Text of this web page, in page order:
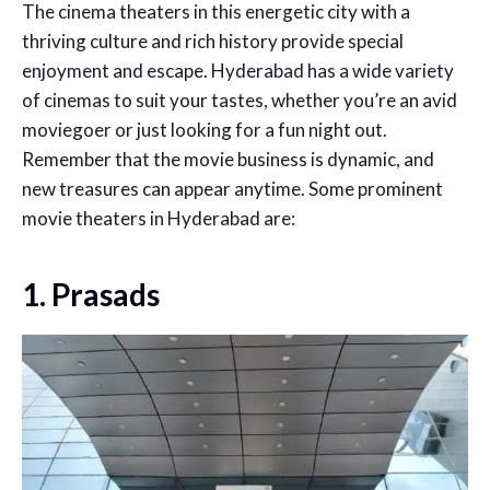
The cinema theaters in this energetic city with a
thriving culture and rich history provide special
enjoyment and escape. Hyderabad has a wide variety
of cinemas to suit your tastes, whether you’re an avid
moviegoer or just looking for a fun night out.
Remember that the movie business is dynamic, and
new treasures can appear anytime. Some prominent
movie theaters in Hyderabad are:
1. Prasads